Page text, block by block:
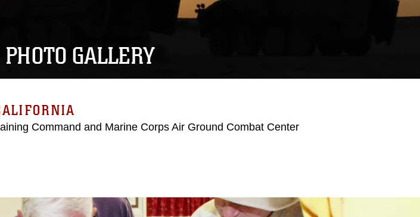
GALLERY
Command and Marine Corps Air Ground Combat Center